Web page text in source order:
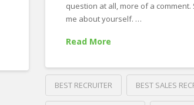
question at all, more of a comment.
me about yourself. …
Read More
BEST RECRUITER BEST SALES